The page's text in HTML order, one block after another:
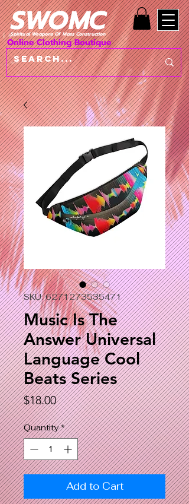
SWOMC
Spiritual Weapons Of Mass Construction
Online Clothing Boutique
SKU: 6271273535471
Music Is The
Answer Universal
Language Cool
Beats Series
$18.00Price
Quantity *
Add to Cart